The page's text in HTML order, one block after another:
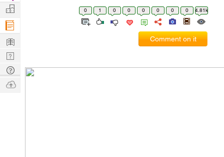
0 1 0 0 0 0 0 0 4.81k
Comment on it
Projects
Manage
Company
Learn
Nerd
Digest
Tech
Q & A
Ask